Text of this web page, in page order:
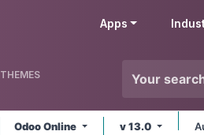
Apps
THEMES
Odoo Online v 13.0